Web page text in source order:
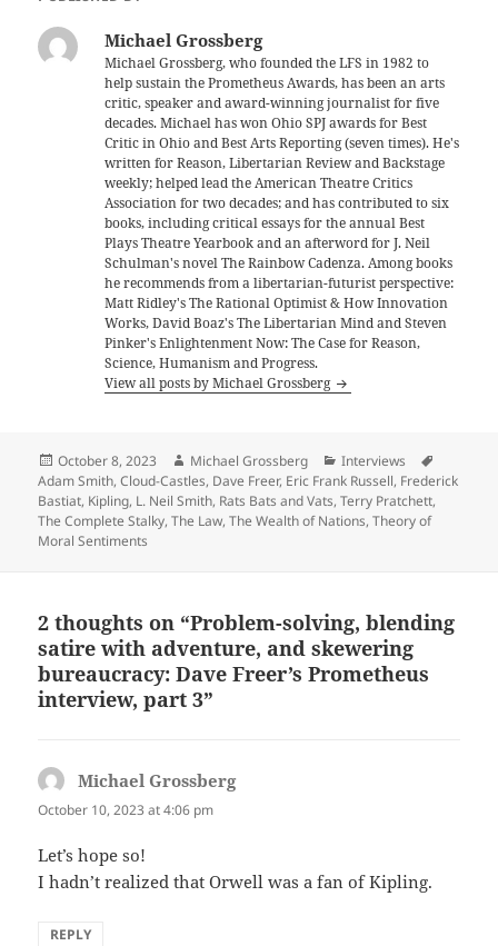
Michael Grossberg
Michael Grossberg, who founded the LFS in 1982 to
help sustain the Prometheus Awards, has been an arts
critic, speaker and award-winning journalist for five
decades. Michael has won Ohio SPJ awards for Best
Critic in Ohio and Best Arts Reporting (seven times). He's
written for Reason, Libertarian Review and Backstage
weekly; helped lead the American Theatre Critics
Association for two decades; and has contributed to six
books, including critical essays for the annual Best
Plays Theatre Yearbook and an afterword for J. Neil
Schulman's novel The Rainbow Cadenza. Among books
he recommends from a libertarian-futurist perspective:
Matt Ridley's The Rational Optimist & How Innovation
Works, David Boaz's The Libertarian Mind and Steven
Pinker's Enlightenment Now: The Case for Reason,
Science, Humanism and Progress.
View all posts by Michael Grossberg
Posted
on
October 8, 2023 Author
Michael Grossberg Categories
Interviews
Adam Smith,Cloud-Castles, Dave Freer, Eric Frank Russell, Frederick
Bastiat, Kipling, L. Neil Smith, Rats Bats and Vats,Terry Pratchett,
The Complete Stalky,The Law,The Wealth of Nations,Theory of
Moral Sentiments
2 thoughts on “Problem-solving, blending
satire with adventure, and skewering
bureaucracy: Dave Freer’s Prometheus
interview, part 3”
Michael Grossbergsays:
October 10, 2023 at 4:06 pm
Let’s hope so!
I hadn’t realized that Orwell was a fan of Kipling.
REPLY